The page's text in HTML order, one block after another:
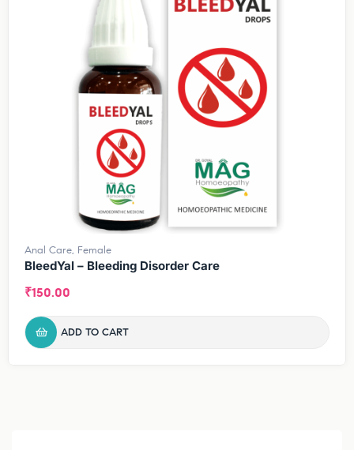
Anal Care, Female
BleedYal – Bleeding Disorder Care
₹150.00
ADD TO CART